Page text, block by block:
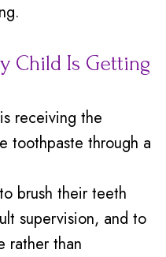
Child Is Getting
receiving the
toothpaste through a
brush their teeth
supervision, and to
rather than